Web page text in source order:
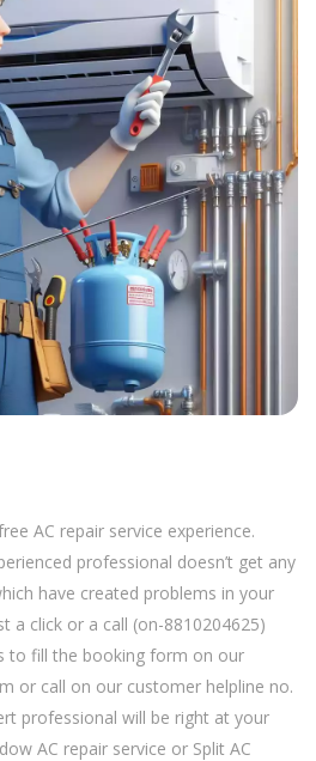
AC repair service experience.
professional doesn’t get any
have created problems in your
a click or a call (on-8810204625)
to fill the booking form on our
or call on our customer helpline no.
professional will be right at your
AC repair service or Split AC